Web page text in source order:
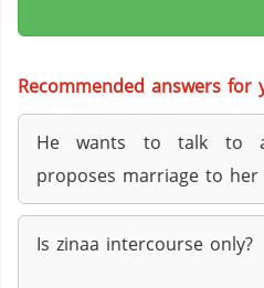
Recommended answers for
He wants to talk to
proposes marriage to her
Is zinaa intercourse only?